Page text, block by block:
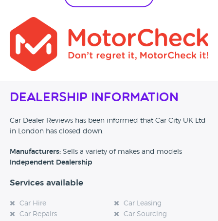
Dealership Information
Car Dealer Reviews has been informed that Car City UK Ltd
in London has closed down.
Manufacturers: Sells a variety of makes and models
Independent Dealership
Services available
Car Hire
Car Leasing
Car Repairs
Car Sourcing